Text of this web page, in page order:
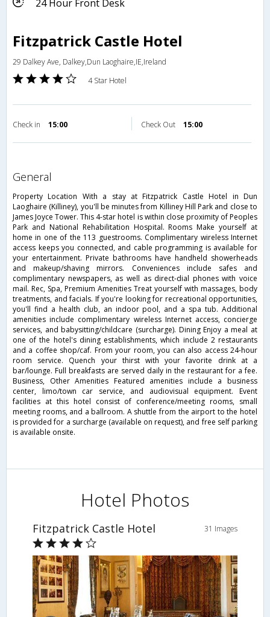
24 Hour Front Desk
Fitzpatrick Castle Hotel
29 Dalkey Ave, Dalkey,Dun Laoghaire,IE,Ireland
4 Star Hotel
Check in 15:00 Check Out 15:00
general
Property Location With a stay at Fitzpatrick Castle Hotel in Dun
Laoghaire (Killiney), you'll be minutes from Killiney Hill Park and close to
James Joyce Tower. This 4-star hotel is within close proximity of Peoples
Park and National Rehabilitation Hospital. Rooms Make yourself at
home in one of the 113 guestrooms. Complimentary wireless Internet
access keeps you connected, and cable programming is available for
your entertainment. Private bathrooms have handheld showerheads
and makeup/shaving mirrors. Conveniences include safes and
complimentary newspapers, as well as direct-dial phones with voice
mail. Rec, Spa, Premium Amenities Treat yourself with massages, body
treatments, and facials. If you're looking for recreational opportunities,
you'll find a health club, an indoor pool, and a spa tub. Additional
amenities include complimentary wireless Internet access, concierge
services, and babysitting/childcare (surcharge). Dining Enjoy a meal at
one of the hotel's dining establishments, which include 2 restaurants
and a coffee shop/caf. From your room, you can also access 24-hour
room service. Quench your thirst with your favorite drink at a
bar/lounge. Full breakfasts are served daily in the restaurant for a fee.
Business, Other Amenities Featured amenities include a business
center, limo/town car service, and audiovisual equipment. Event
facilities at this hotel consist of conference/meeting rooms, small
meeting rooms, and a ballroom. A shuttle from the airport to the hotel
is provided for a surcharge (available on request), and free self parking
is available onsite.
Hotel Photos
Fitzpatrick Castle Hotel 31 Images